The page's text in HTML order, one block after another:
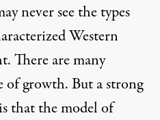
never see the types
Western
There are many
of growth. But a strong
that the model of